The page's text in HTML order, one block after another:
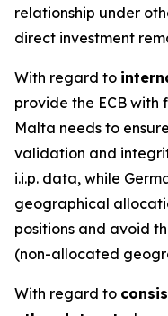
relationship under
direct investment
With regard to
provide the ECB with
Malta needs to
validation and
i.i.p. data, while
geographical
positions and avoid
(non-allocated
With regard to